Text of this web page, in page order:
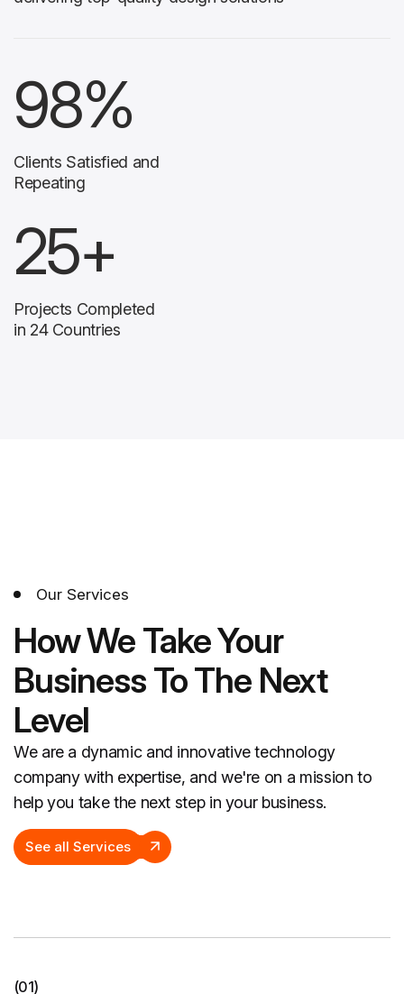
98%
Clients Satisfied and
Repeating
25+
Projects Completed
in 24 Countries
Our Services
How We Take Your
Business To The Next
Level
We are a dynamic and innovative technology
company with expertise, and we're on a mission to
help you take the next step in your business.
See all Services
(01)